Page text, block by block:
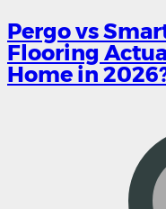
Pergo vs
Flooring
Home in